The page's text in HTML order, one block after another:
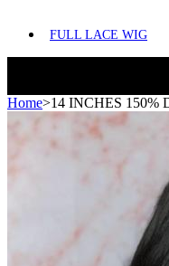
FULL LACE WIG
Home>14 INCHES